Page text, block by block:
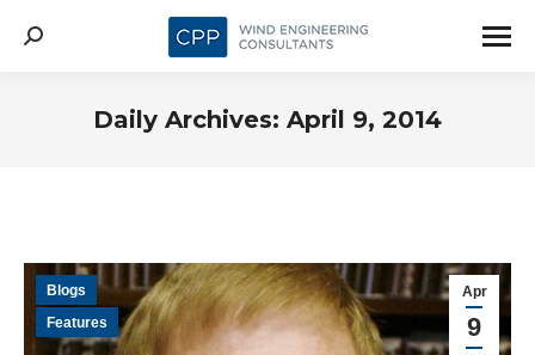
Search:
Daily Archives: April 9, 2014
Apr
9
Blogs
Features